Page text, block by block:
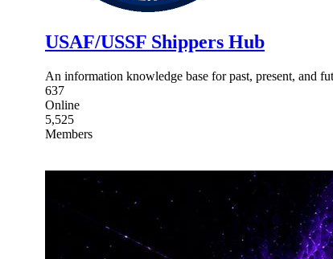
USAF/USSF Shippers Hub
An information knowledge base for past, present, and
637
Online
5,525
Members